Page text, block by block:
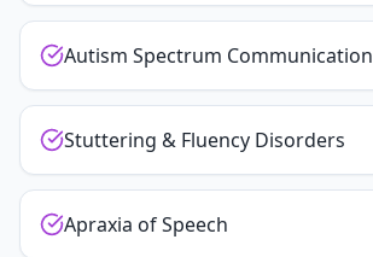
Autism Spectrum Communication
Stuttering & Fluency Disorders
Apraxia of Speech